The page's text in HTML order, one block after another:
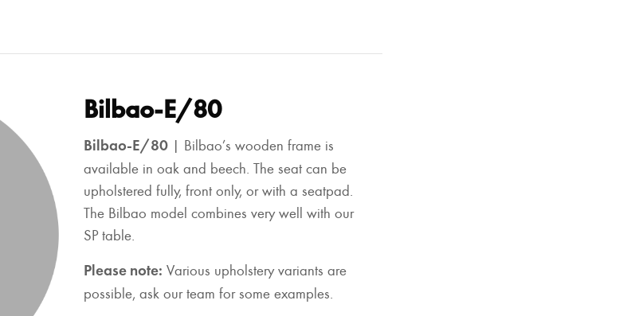
Bilbao-E/80
Bilbao-E/80 | Bilbao’s wooden frame is
available in oak and beech. The seat can be
upholstered fully, front only, or with a seatpad.
The Bilbao model combines very well with our
SP table.
Please note: Various upholstery variants are
possible, ask our team for some examples.